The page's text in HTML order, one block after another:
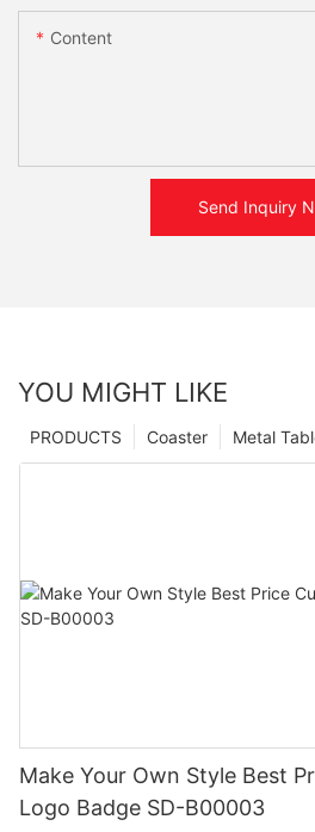
Content
Send Inquiry
YOU MIGHT LIKE
Metal
Coaster
PRODUCTS
Make Your Own Style Best
Logo Badge SD-B00003